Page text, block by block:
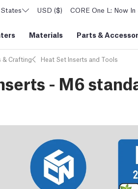
USD ($) CORE One L: Now In
Materials Parts &
& Crafting Heat Set Inserts and Tools
- M6